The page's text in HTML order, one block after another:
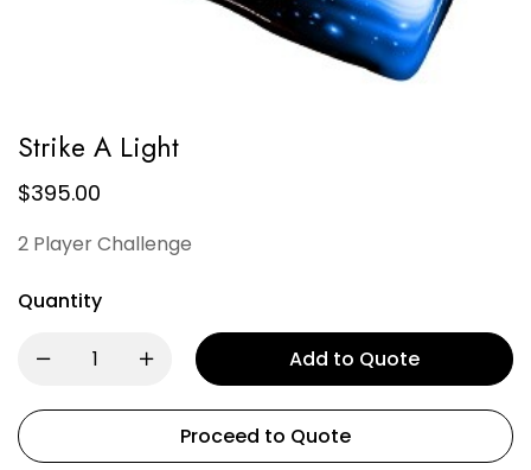
Strike A Light
$395.00
2 Player Challenge
Quantity
Add to Quote
Proceed to Quote